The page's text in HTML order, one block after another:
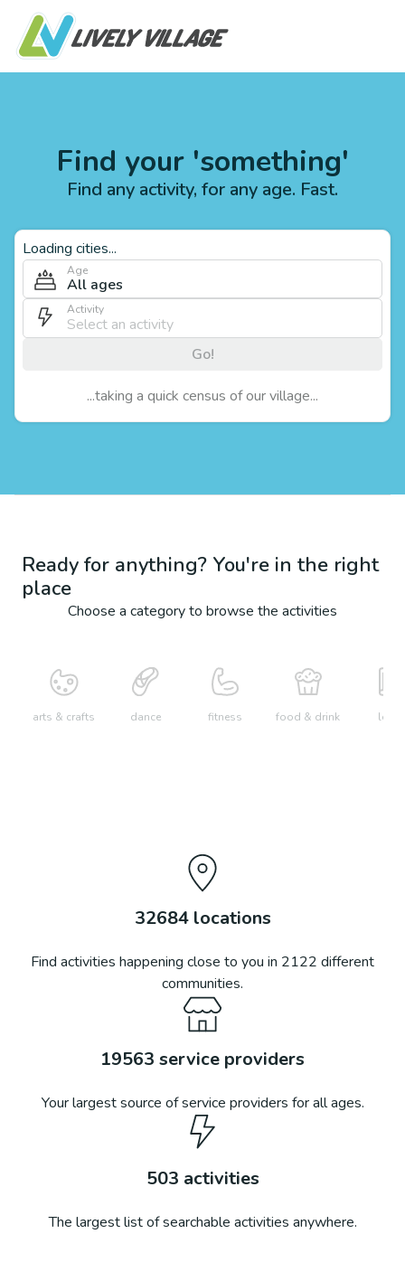
Find your 'something'
Find any activity, for any age. Fast.
Loading cities...
Age
All ages
Activity
Go!
...taking a quick census of our village...
Ready for anything? You're in the right
place
Choose a category to browse the activities
arts & crafts dance fitness food & drink learn
32684locations
Find activities happening close to you in 2122 different
communities.
19563 service providers
Your largest source of service providers for all ages.
503 activities
The largest list of searchable activities anywhere.